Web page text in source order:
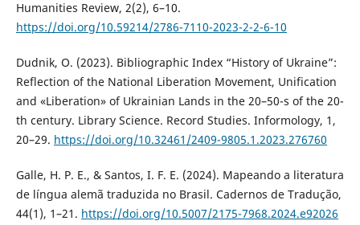
Humanities Review, 2(2), 6–10.
https://doi.org/10.59214/2786-7110-2023-2-2-6-10
Dudnik, O. (2023). Bibliographic Index “History of Ukraine”:
Reflection of the National Liberation Movement, Unification
and «Liberation» of Ukrainian Lands in the 20–50-s of the 20-
th century. Library Science. Record Studies. Informology, 1,
20–29. https://doi.org/10.32461/2409-9805.1.2023.276760
Galle, H. P. E., & Santos, I. F. E. (2024). Mapeando a literatura
de língua alemã traduzida no Brasil. Cadernos de Tradução,
44(1), 1–21. https://doi.org/10.5007/2175-7968.2024.e92026